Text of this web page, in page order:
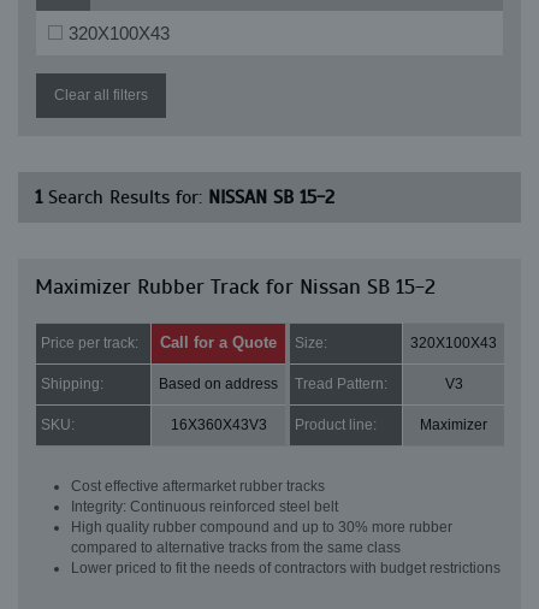
320X100X43
Clear all filters
1Search Results for: NISSAN SB 15-2
Maximizer Rubber Track for Nissan SB 15-2
Price per track: Call for a Quote Size: 320X100X43
Shipping: Based on address Tread Pattern: V3
SKU: 16X360X43V3 Product line: Maximizer
Cost effective aftermarket rubber tracks
Integrity: Continuous reinforced steel belt
High quality rubber compound and up to 30% more rubber
compared to alternative tracks from the same class
Lower priced to fit the needs of contractors with budget restrictions